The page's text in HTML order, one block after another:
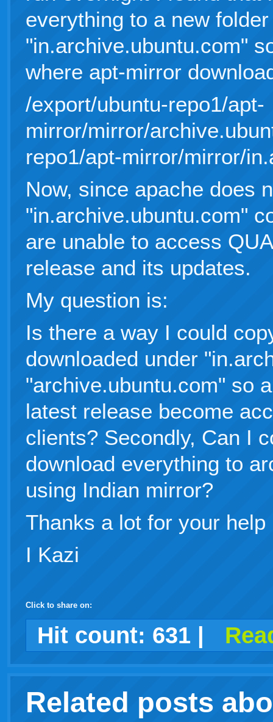
everything to a new
"in.archive.ubuntu.com"
where apt-mirror
/export/ubuntu-repo1/apt-
mirror/mirror/
repo1/apt-mirror/mirror/
Now, since apache does
"in.archive.ubuntu.com"
are unable to access
release and its updates.
My question is:
Is there a way I could
downloaded under
"archive.ubuntu.com" so
latest release become
clients? Secondly, Can I
download everything to
using Indian mirror?
Thanks a lot for your help
I Kazi
Click to share on:
facebook
twitter
digggoogledelicious
technorati
stumbleupon
myspace
wordpress
linkedin
gmailigooglewindows
tumblr
Hit count: 631 |
Related posts